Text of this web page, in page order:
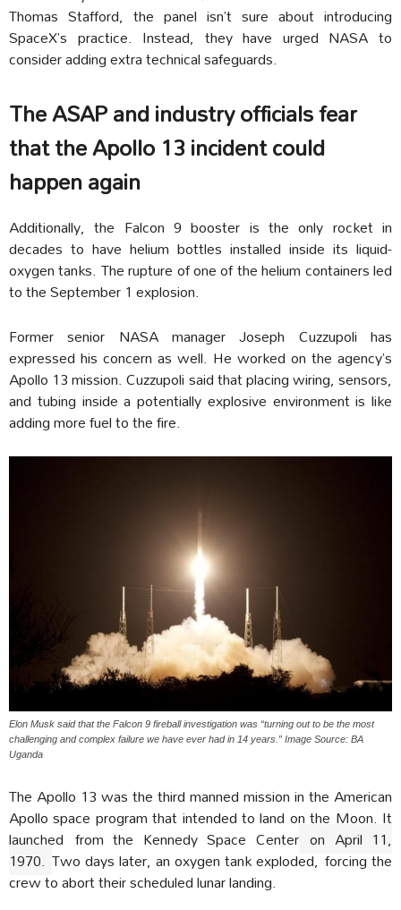
Thomas Stafford, the panel isn’t sure about introducing
SpaceX’s practice. Instead, they have urged NASA to
consider adding extra technical safeguards.
The ASAP and industry officials fear
that the Apollo 13 incident could
happen again
Additionally, the Falcon 9 booster is the only rocket in
decades to have helium bottles installed inside its liquid-
oxygen tanks. The rupture of one of the helium containers led
to the September 1 explosion.
Former senior NASA manager Joseph Cuzzupoli has
expressed his concern as well. He worked on the agency’s
Apollo 13 mission. Cuzzupoli said that placing wiring, sensors,
and tubing inside a potentially explosive environment is like
adding more fuel to the fire.
Elon Musk said that the Falcon 9 fireball investigation was “turning out to be the most
challenging and complex failure we have ever had in 14 years.” Image Source: BA
Uganda
The Apollo 13 was the third manned mission in the American
Apollo space program that intended to land on the Moon. It
launched from the Kennedy Space Centeron April 11,
1970. Two days later, an oxygen tank exploded, forcing the
crew to abort their scheduled lunar landing.